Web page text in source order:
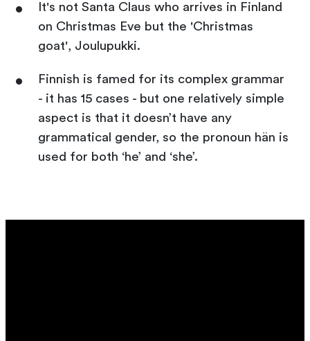
It's not Santa Claus who arrives in Finland
on Christmas Eve but the 'Christmas
goat', Joulupukki.
Finnish is famed for its complex grammar
- it has 15 cases - but one relatively simple
aspect is that it doesn’t have any
grammatical gender, so the pronoun hän is
used for both ‘he’ and ‘she’.